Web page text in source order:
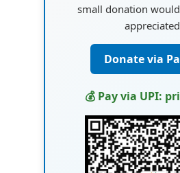
small donation
Donate via
💰 Pay via UPI: